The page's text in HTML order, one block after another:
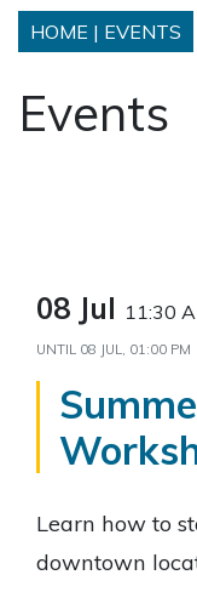
HOME | EVENTS
Events
08 Jul 11:30
UNTIL 08 JUL, 01:00 PM
Learn how to
downtown